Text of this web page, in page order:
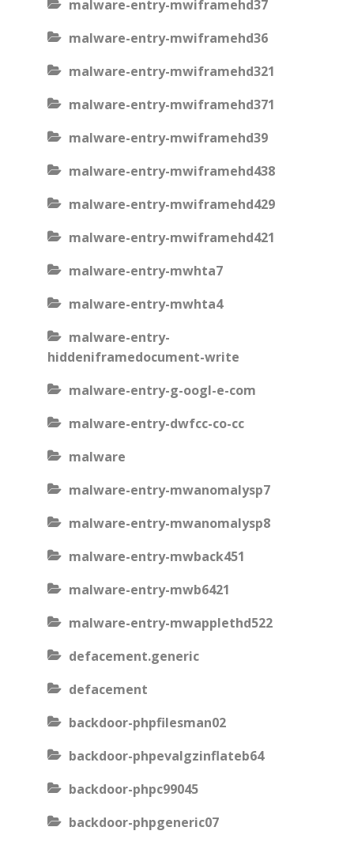
malware-entry-mwiframehd37
malware-entry-mwiframehd36
malware-entry-mwiframehd321
malware-entry-mwiframehd371
malware-entry-mwiframehd39
malware-entry-mwiframehd438
malware-entry-mwiframehd429
malware-entry-mwiframehd421
malware-entry-mwhta7
malware-entry-mwhta4
malware-entry-
hiddeniframedocument-write
malware-entry-g-oogl-e-com
malware-entry-dwfcc-co-cc
malware
malware-entry-mwanomalysp7
malware-entry-mwanomalysp8
malware-entry-mwback451
malware-entry-mwb6421
malware-entry-mwapplethd522
defacement.generic
defacement
backdoor-phpfilesman02
backdoor-phpevalgzinflateb64
backdoor-phpc99045
backdoor-phpgeneric07